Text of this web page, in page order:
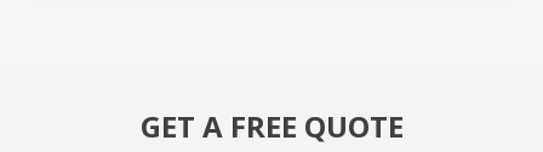
GET A FREE QUOTE